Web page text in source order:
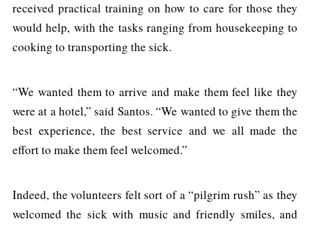
received practical training on how to care for those they
would help, with the tasks ranging from housekeeping to
cooking to transporting the sick.
“We wanted them to arrive and make them feel like they
were at a hotel,” said Santos. “We wanted to give them the
best experience, the best service and we all made the
effort to make them feel welcomed.”
Indeed, the volunteers felt sort of a “pilgrim rush” as they
welcomed the sick with music and friendly smiles, and